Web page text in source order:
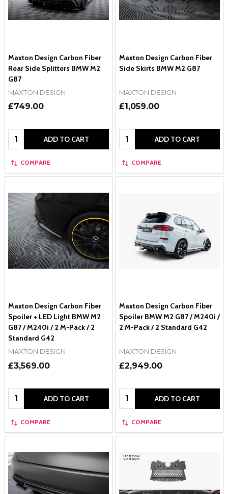
Maxton Design Carbon Fiber
Rear Side Splitters BMW M2
G87
MAXTON DESIGN
£749.00
Quantity: ADD TO CART
COMPARE
Maxton Design Carbon Fiber
Side Skirts BMW M2 G87
MAXTON DESIGN
£1,059.00
Quantity: ADD TO CART
COMPARE
Maxton Design Carbon Fiber
Spoiler + LED Light BMW M2
G87 / M240i / 2 M-Pack / 2
Standard G42
MAXTON DESIGN
£3,569.00
Quantity: ADD TO CART
COMPARE
Maxton Design Carbon Fiber
Spoiler BMW M2 G87 / M240i /
2 M-Pack / 2 Standard G42
MAXTON DESIGN
£2,949.00
Quantity: ADD TO CART
COMPARE